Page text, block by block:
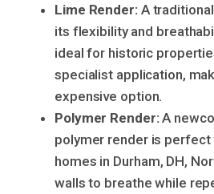
Lime Render:A
its flexibility and
ideal for historic
specialist application,
expensive option.
Polymer Render:A
polymer render is
homes in Durham, DH,
walls to breathe while